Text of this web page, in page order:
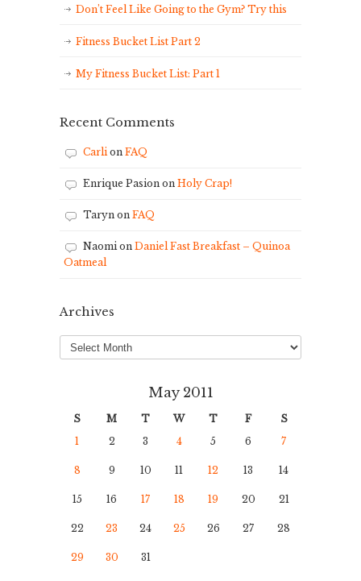
Don’t Feel Like Going to the Gym? Try this
Fitness Bucket List Part 2
My Fitness Bucket List: Part 1
Recent Comments
Carlion FAQ
Enrique Pasion on Holy Crap!
Taryn on FAQ
Naomion Daniel Fast Breakfast – Quinoa
Oatmeal
Archives
Archives
May 2011
S M T W T F
S
1
2 3 4 5 6 7
8 9 10 11 12 13 14
15 16 17 18 19 20 21
22 23 24 25 26 27 28
29 30 31